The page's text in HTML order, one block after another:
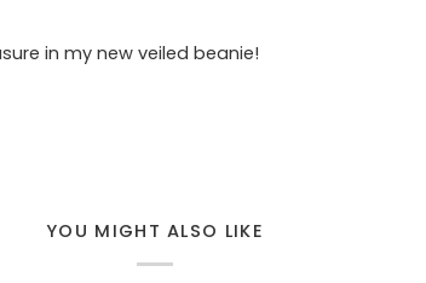
in my new veiled beanie!
YOU MIGHT ALSO LIKE